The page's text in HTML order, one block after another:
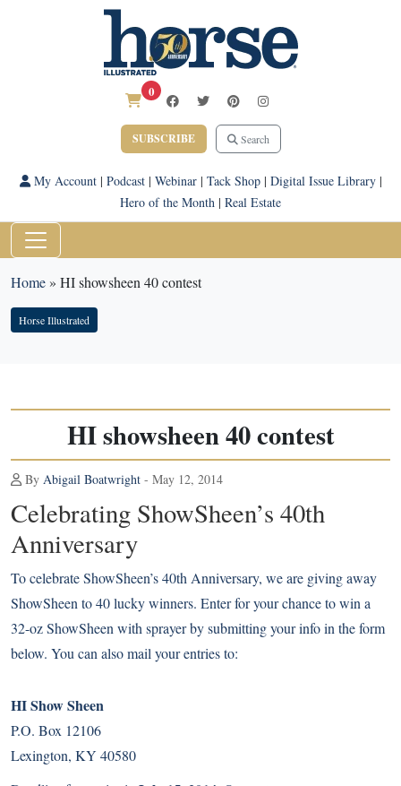
0
SUBSCRIBE Search
My Account| Podcast| Webinar| Tack Shop| Digital Issue Library|
Hero of the Month | Real Estate
Home» HI showsheen 40 contest
Horse Illustrated
HI showsheen 40 contest
By Abigail Boatwright - May 12, 2014
Celebrating ShowSheen’s 40th
Anniversary
To celebrate ShowSheen’s 40th Anniversary, we are giving away
ShowSheen to 40 lucky winners. Enter for your chance to win a
32-oz ShowSheen with sprayer by submitting your info in the form
below. You can also mail your entries to:
HI Show Sheen
P.O. Box 12106
Lexington, KY 40580